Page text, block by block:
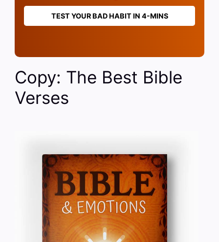
TEST YOUR BAD HABIT IN 4-MINS
Copy: The Best Bible
Verses